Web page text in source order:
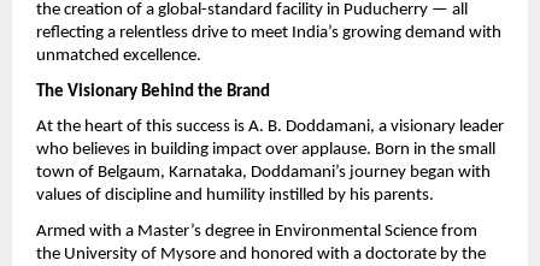
the creation of a global-standard facility in Puducherry — all
reflecting a relentless drive to meet India’s growing demand with
unmatched excellence.
The Visionary Behind the Brand
At the heart of this success is A. B. Doddamani, a visionary leader
who believes in building impact over applause. Born in the small
town of Belgaum, Karnataka, Doddamani’s journey began with
values of discipline and humility instilled by his parents.
Armed with a Master’s degree in Environmental Science from
the University of Mysore and honored with a doctorate by the